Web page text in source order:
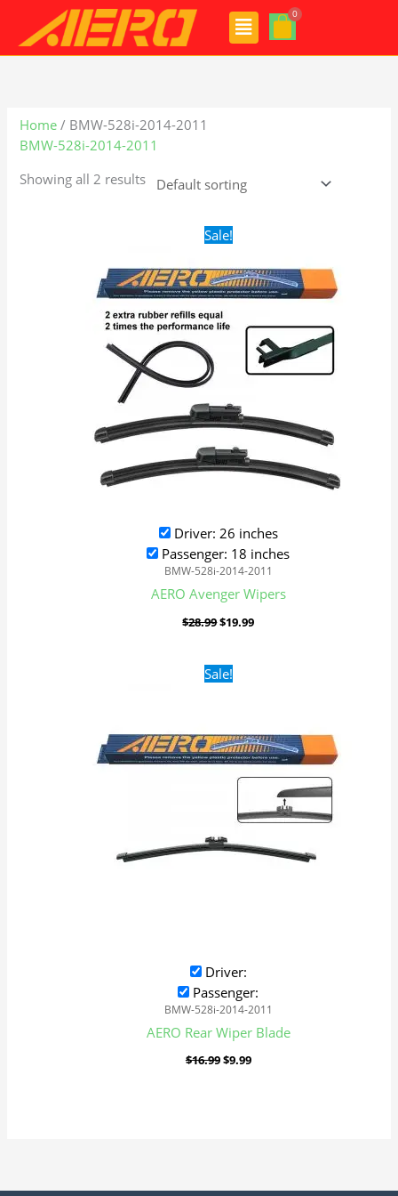
content
Menu
Home / BMW-528i-2014-2011
BMW-528i-2014-2011
Showing all 2 results
Sale!
Driver: 26 inches
Passenger: 18 inches
BMW-528i-2014-2011
AERO Avenger Wipers
$28.99
Original
price
$28.99.
$19.99
$19.99.
Sale!
Driver:
Passenger:
BMW-528i-2014-2011
AERO Rear Wiper Blade
$16.99
Original
price
$9.99